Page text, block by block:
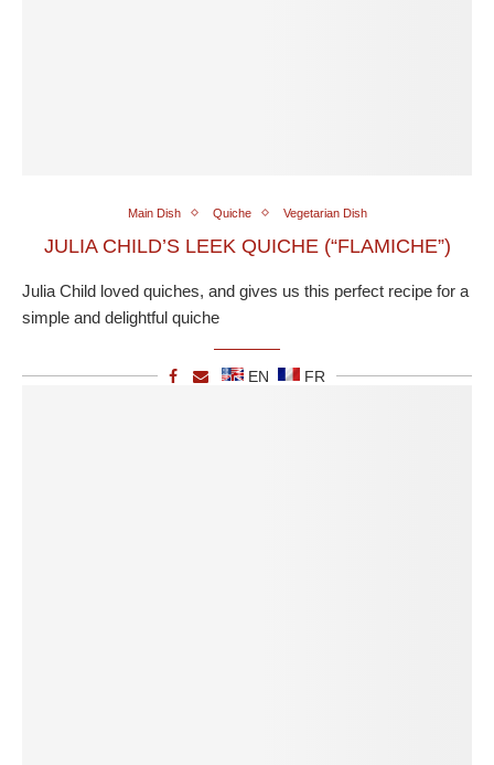
Main Dish Quiche Vegetarian Dish
JULIA CHILD’S LEEK QUICHE (“FLAMICHE”)
Julia Child loved quiches, and gives us this perfect recipe for a
simple and delightful quiche
EN FR